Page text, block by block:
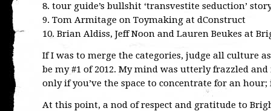
8. tour guide’s bullshit ‘transvestite seduction’
9. Tom Armitage on Toymaking at dConstruct
10. Brian Aldiss, Jeff Noon and Lauren Beukes at
If I was to merge the categories, judge all culture
be my #1 of 2012. My mind was utterly frazzled
only if you’ve the space to concentrate for an
At this point, a nod of respect and gratitude to